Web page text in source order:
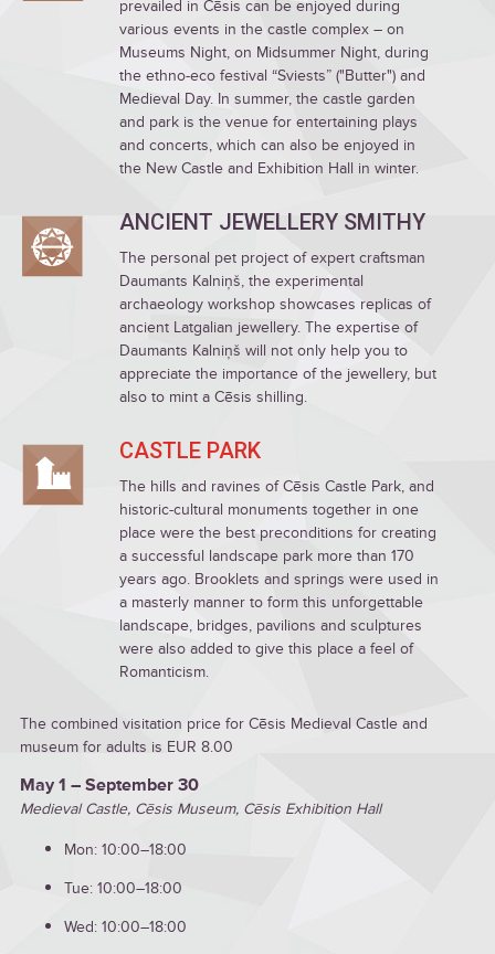
prevailed in Cēsis can be enjoyed during
various events in the castle complex – on
Museums Night, on Midsummer Night, during
the ethno-eco festival “Sviests” ("Butter") and
Medieval Day. In summer, the castle garden
and park is the venue for entertaining plays
and concerts, which can also be enjoyed in
the New Castle and Exhibition Hall in winter.
ANCIENT JEWELLERY SMITHY
The personal pet project of expert craftsman
Daumants Kalniņš, the experimental
archaeology workshop showcases replicas of
ancient Latgalian jewellery. The expertise of
Daumants Kalniņš will not only help you to
appreciate the importance of the jewellery, but
also to mint a Cēsis shilling.
CASTLE PARK
The hills and ravines of Cēsis Castle Park, and
historic-cultural monuments together in one
place were the best preconditions for creating
a successful landscape park more than 170
years ago. Brooklets and springs were used in
a masterly manner to form this unforgettable
landscape, bridges, pavilions and sculptures
were also added to give this place a feel of
Romanticism.
The combined visitation price for Cēsis Medieval Castle and
museum for adults is EUR 8.00
May 1 – September 30
Medieval Castle, Cēsis Museum, Cēsis Exhibition Hall
Mon: 10:00–18:00
Tue: 10:00–18:00
Wed: 10:00–18:00